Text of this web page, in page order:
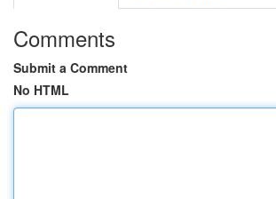
Comments
Submit a Comment
No HTML